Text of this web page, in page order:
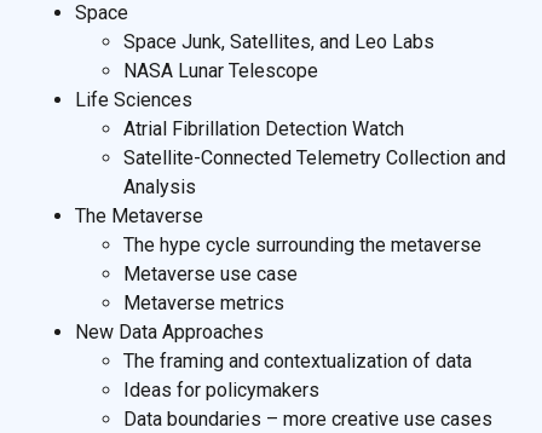
Space
Space Junk, Satellites, and Leo Labs
NASA Lunar Telescope
Life Sciences
Atrial Fibrillation Detection Watch
Satellite-Connected Telemetry Collection and
Analysis
The Metaverse
The hype cycle surrounding the metaverse
Metaverse use case
Metaverse metrics
New Data Approaches
The framing and contextualization of data
Ideas for policymakers
Data boundaries – more creative use cases